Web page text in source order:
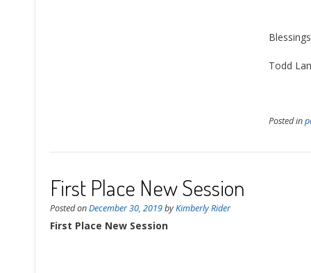
Todd
Posted in
First Place New Session
Posted onDecember 30, 2019byKimberly Rider
First Place New Session